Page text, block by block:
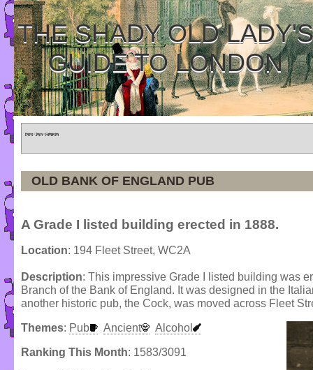
THE SHADY OLD LADY'S
GUIDE TO LONDON
Home » Tours » Categories
OLD BANK OF ENGLAND PUB
A Grade I listed building erected in 1888.
Location: 194 Fleet Street, WC2A
Description: This impressive Grade I listed building was
Branch of the Bank of England. It was designed in the
another historic pub, the Cock, was moved across Fleet
Themes: Pub Ancient Alcohol
Ranking This Month: 1583/3091